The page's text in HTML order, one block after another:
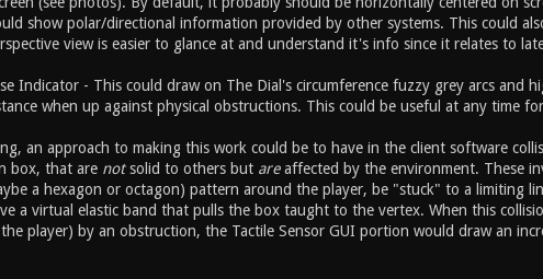
show polar/directional information provided by other systems. This could
view is easier to glance at and understand it's info since it relates to
Indicator - This could draw on The Dial's circumference fuzzy grey arcs and
when up against physical obstructions. This could be useful at any time
an approach to making this work could be to have in the client software
box, that are notsolid to others but areaffected by the environment. These
a hexagon or octagon) pattern around the player, be "stuck" to a limiting
a virtual elastic band that pulls the box taught to the vertex. When this
player) by an obstruction, the Tactile Sensor GUI portion would draw an